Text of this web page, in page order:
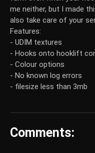
me neither, but I made
also take care of your
Features:
- UDIM textures
- Hooks onto hooklift
- Colour options
- No known log errors
- filesize less than 3mb
Comments: